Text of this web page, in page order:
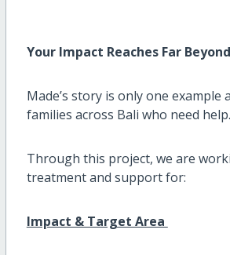
Your Impact Reaches Far
Made’s story is only one example
families across Bali who need help.
Through this project, we are
treatment and support for:
Impact & Target Area